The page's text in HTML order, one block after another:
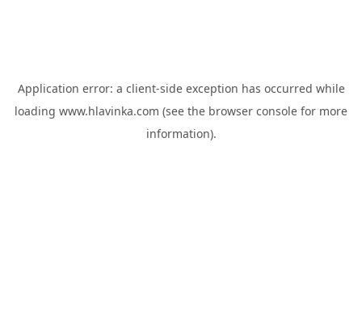
Application error: a client-side exception has occurred while
loading www.hlavinka.com (see the browser console for more
information).